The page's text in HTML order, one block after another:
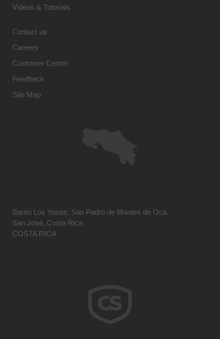
Videos & Tutorials
Contact us
Careers
Customer Center
Feedback
Site Map
Barrio Los Yoses, San Pedro de Montes de Oca.
San José, Costa Rica
COSTA RICA